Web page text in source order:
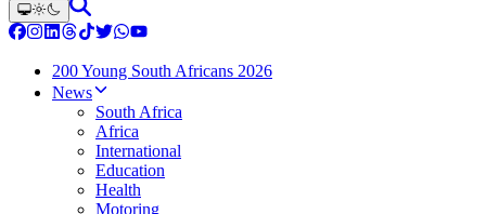
200 Young South Africans 2026
News
South Africa
Africa
International
Education
Health
Motoring